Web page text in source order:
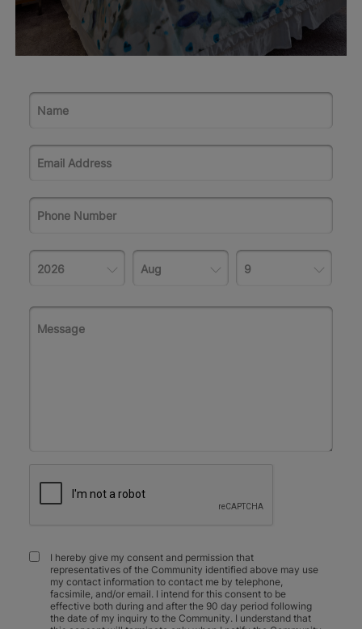
I hereby give my consent and permission that
representatives of the Community identified above may use
my contact information to contact me by telephone,
facsimile, and/or email. I intend for this consent to be
effective both during and after the 90 day period following
the date of my inquiry to the Community. I understand that